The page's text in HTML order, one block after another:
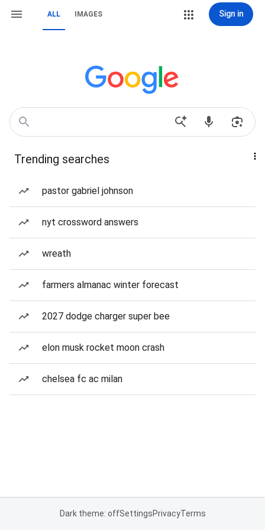
ALL IMAGES Sign in
Trending searches
pastor gabriel johnson
nyt crossword answers
wreath
farmers almanac winter forecast
2027 dodge charger super bee
elon musk rocket moon crash
chelsea fc ac milan
Dark theme: offSettingsPrivacyTerms